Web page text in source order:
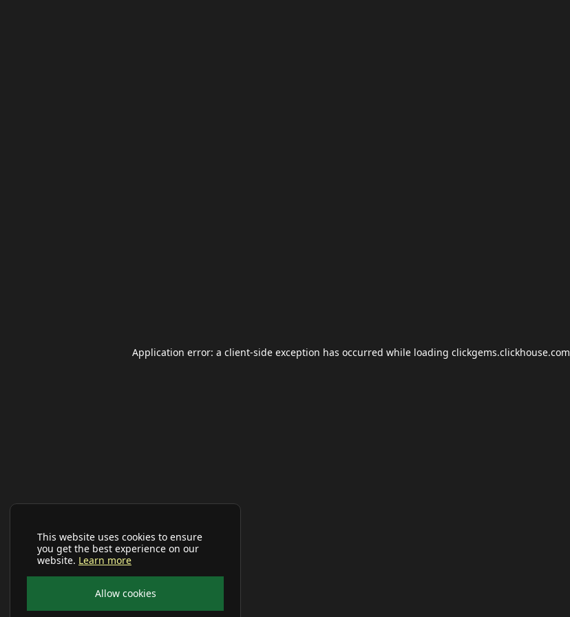
This website uses cookies to ensure
you get the best experience on our
website. Learn more
Allow cookies
Application error: a client-side exception has occurred while loading clickgems.clickhouse.com